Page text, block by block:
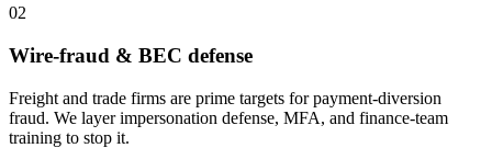
02
Wire-fraud & BEC defense
Freight and trade firms are prime targets for payment-diversion
fraud. We layer impersonation defense, MFA, and finance-team
training to stop it.